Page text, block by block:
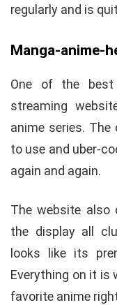
regularly and is
Manga-anime-
One of the
streaming
anime series.
to use and uber-
again and again.
The website also
the display all
looks like its
Everything on it is
favorite anime